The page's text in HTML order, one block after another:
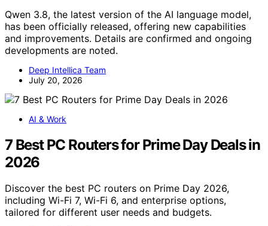
Qwen 3.8, the latest version of the AI language model,
has been officially released, offering new capabilities
and improvements. Details are confirmed and ongoing
developments are noted.
Deep Intellica Team
July 20, 2026
AI & Work
7 Best PC Routers for Prime Day Deals in
2026
Discover the best PC routers on Prime Day 2026,
including Wi-Fi 7, Wi-Fi 6, and enterprise options,
tailored for different user needs and budgets.